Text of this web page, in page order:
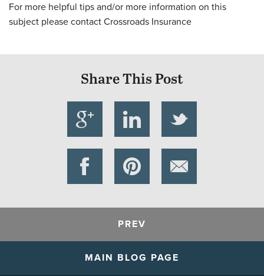
For more helpful tips and/or more information on this
subject please contact Crossroads Insurance
Share This Post
PREV
MAIN BLOG PAGE